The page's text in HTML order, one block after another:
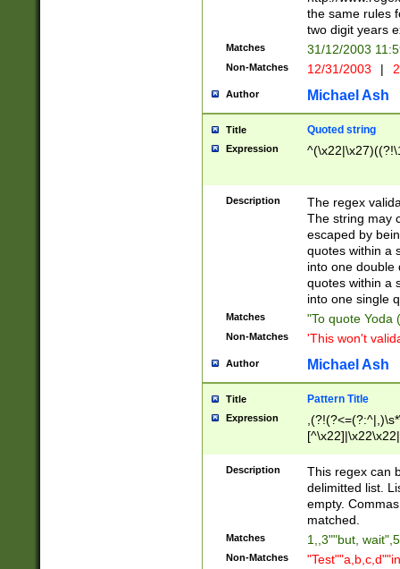
the same rules
two digit years
Matches 31/12/2003
Non-Matches 12/31/2003 |
Author Michael Ash
Title Quoted string
Expression
Description
The regex
The string may
escaped by
quotes within a
into one double
quotes within a
into one single
Matches "To quote Yoda
Non-Matches 'This won't
Author Michael Ash
Title Pattern Title
Expression
Description
This regex can
delimitted list.
empty.
matched.
Matches 1,,3""but,
Non-Matches